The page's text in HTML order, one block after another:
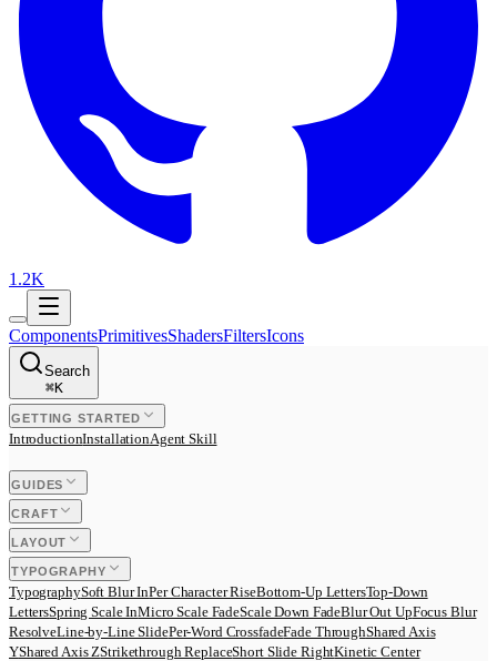
1.2K
ComponentsPrimitivesShadersFiltersIcons
Search
⌘K
GETTING STARTED
IntroductionInstallationAgent Skill
GUIDES
CRAFT
LAYOUT
TYPOGRAPHY
TypographySoft Blur InPer Character RiseBottom-Up LettersTop-Down
LettersSpring Scale InMicro Scale FadeScale Down FadeBlur Out UpFocus Blur
ResolveLine-by-Line SlidePer-Word CrossfadeFade ThroughShared Axis
YShared Axis ZStrikethrough ReplaceShort Slide RightKinetic Center